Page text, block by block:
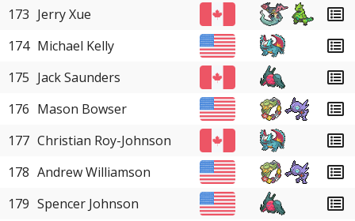
173 Jerry Xue
174 Michael Kelly
175 Jack Saunders
176 Mason Bowser
177 Christian Roy-Johnson
178 Andrew Williamson
179 Spencer Johnson